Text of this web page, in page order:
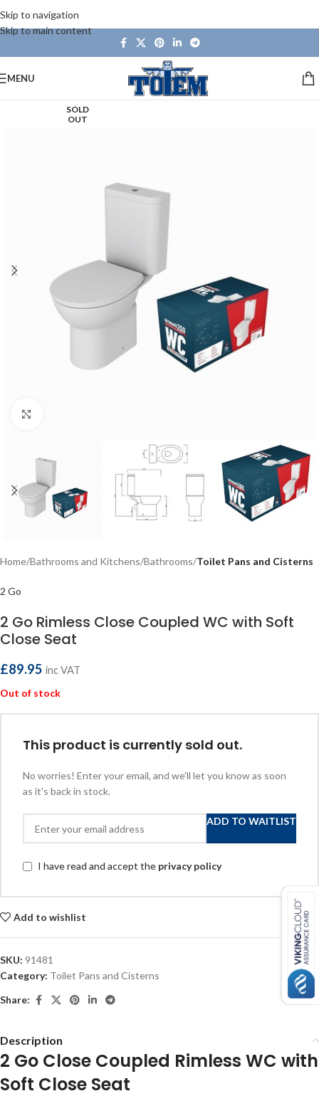
Skip to navigation
Skip to main content
MENU
SOLD
OUT
Home Bathrooms and Kitchens Bathrooms Toilet Pans and Cisterns
2 Go
2 Go Rimless Close Coupled WC with Soft
Close Seat
£89.95 inc VAT
Out of stock
This product is currently sold out.
No worries! Enter your email, and we'll let you know as soon
as it's back in stock.
ADD TO WAITLIST
I have read and accept the privacy policy
Add to wishlist
SKU: 91481
Category: Toilet Pans and Cisterns
Share:
Description
2 Go Close Coupled Rimless WC with
Soft Close Seat